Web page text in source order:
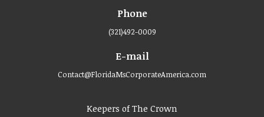
Phone
(321)492-0009
E-mail
Contact@FloridaMsCorporateAmerica.com
Keepers of The Crown